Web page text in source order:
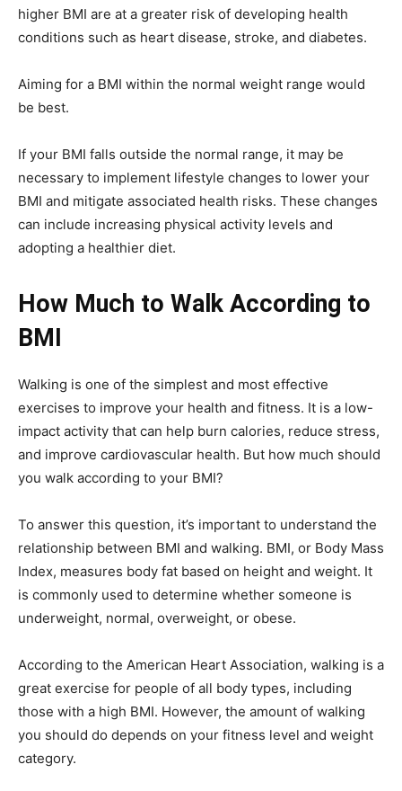
higher BMI are at a greater risk of developing health
conditions such as heart disease, stroke, and diabetes.
Aiming for a BMI within the normal weight range would
be best.
If your BMI falls outside the normal range, it may be
necessary to implement lifestyle changes to lower your
BMI and mitigate associated health risks. These changes
can include increasing physical activity levels and
adopting a healthier diet.
How Much to Walk According to
BMI
Walking is one of the simplest and most effective
exercises to improve your health and fitness. It is a low-
impact activity that can help burn calories, reduce stress,
and improve cardiovascular health. But how much should
you walk according to your BMI?
To answer this question, it’s important to understand the
relationship between BMI and walking. BMI, or Body Mass
Index, measures body fat based on height and weight. It
is commonly used to determine whether someone is
underweight, normal, overweight, or obese.
According to the American Heart Association, walking is a
great exercise for people of all body types, including
those with a high BMI. However, the amount of walking
you should do depends on your fitness level and weight
category.